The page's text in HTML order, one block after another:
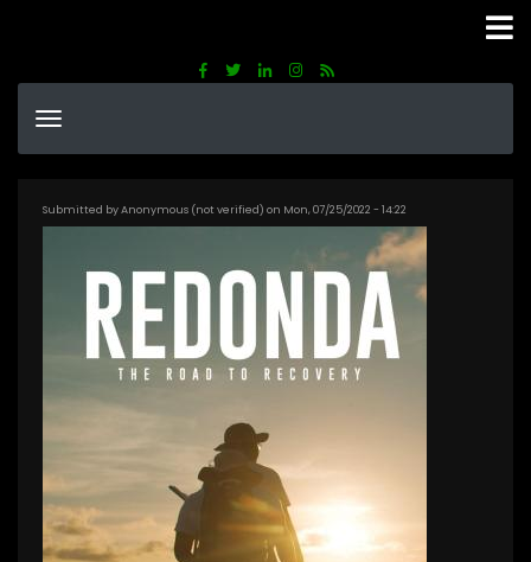
content
Submitted byAnonymous (not verified) on Mon, 07/25/2022 - 14:22